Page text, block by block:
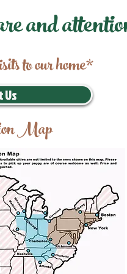
and
to our home*
Us
Map